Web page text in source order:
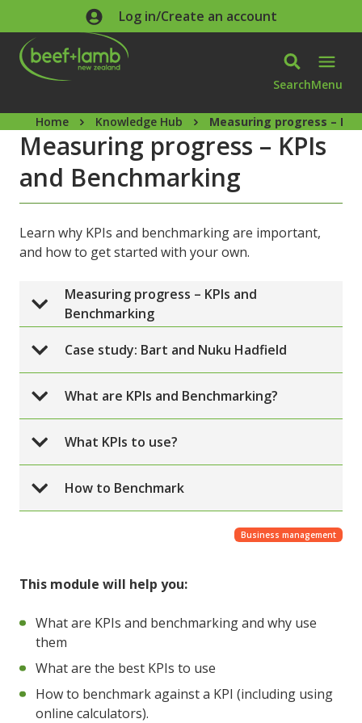
Skip to main contentLog in/Create an account
SearchMenu
Home Knowledge Hub Measuring progress –
This module will help you:
What are KPIs and benchmarking and why use
them
What are the best KPIs to use
How to benchmark against a KPI (including using
online calculators).
Measuring progress – KPIs
and Benchmarking
Learn why KPIs and benchmarking are important,
and how to get started with your own.
Measuring progress – KPIs and
Benchmarking
Case study: Bart and Nuku Hadfield
What are KPIs and Benchmarking?
What KPIs to use?
How to Benchmark
Business management